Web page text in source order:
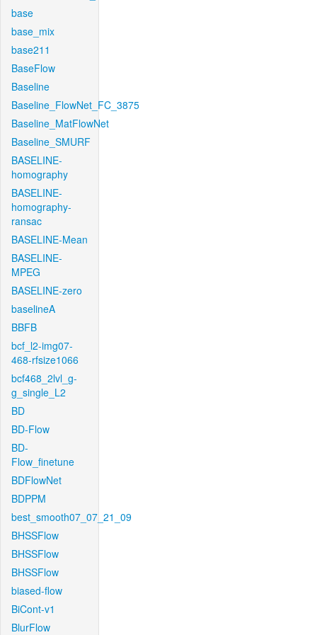
base
base_mix
base211
BaseFlow
Baseline
Baseline_FlowNet_FC_3875
Baseline_MatFlowNet
Baseline_SMURF
BASELINE-
homography
BASELINE-
homography-
ransac
BASELINE-Mean
BASELINE-
MPEG
BASELINE-zero
baselineA
BBFB
bcf_l2-img07-
468-rfsize1066
bcf468_2lvl_g-
g_single_L2
BD
BD-Flow
BD-
Flow_finetune
BDFlowNet
BDPPM
best_smooth07_07_21_09
BHSSFlow
BHSSFlow
BHSSFlow
biased-flow
BiCont-v1
BlurFlow